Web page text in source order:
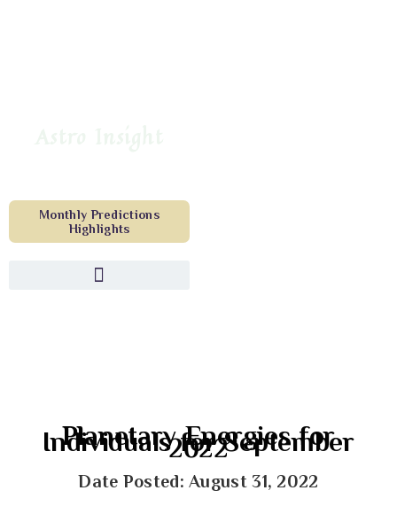
Monthly Predictions
Highlights
Planetary Energies for
Individuals for September
2022
Date Posted: August 31, 2022